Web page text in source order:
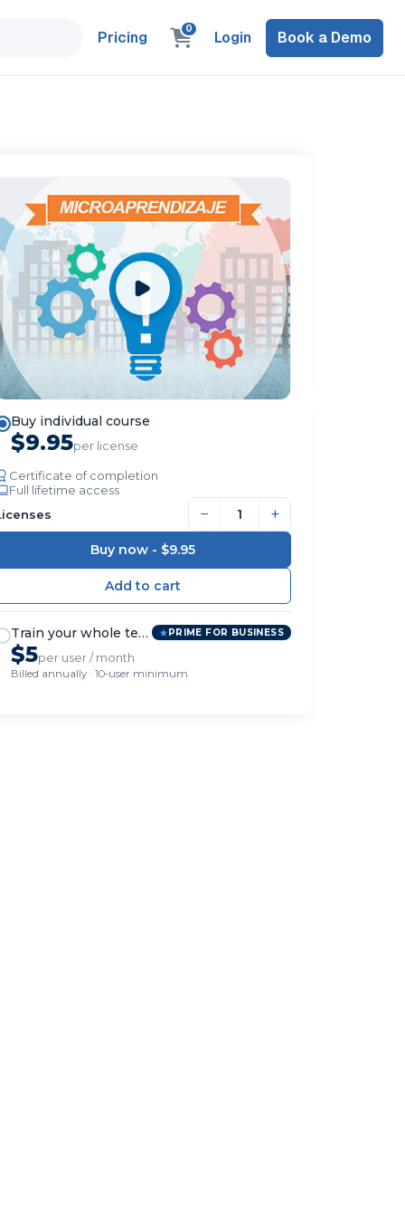
Pricing 0 Login Book a Demo
Buy individual course
$9.95per license
Certificate of completion
Full lifetime access
− +
Buy now - $9.95
Train your whole team PRIME FOR BUSINESS
$5per user / month
Billed annually · 10-user minimum